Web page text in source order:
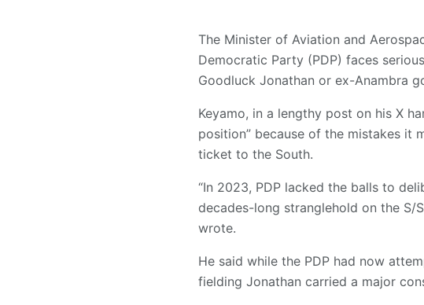
The Minister of Aviation and
Democratic Party (PDP) faces
Goodluck Jonathan or ex-Anambra
Keyamo, in a lengthy post on his X
position” because of the mistakes it
ticket to the South.
“In 2023, PDP lacked the balls to
decades-long stranglehold on the S/
wrote.
He said while the PDP had now
fielding Jonathan carried a major